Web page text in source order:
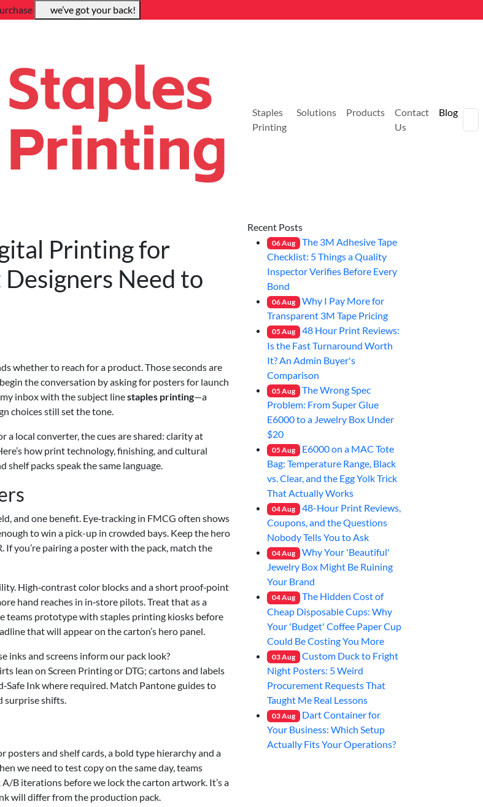
we’ve got your back!
Staples
Printing
Solutions Products
Contact
Us
Blog
Printing for
Need to
whether to reach for a product. Those seconds are
the conversation by asking for posters for launch
inbox with the subject linestaples printing—a
choices still set the tone.
local converter, the cues are shared: clarity at
how print technology, finishing, and cultural
packs speak the same language.
and one benefit. Eye‑tracking in FMCG often shows
to win a pick-up in crowded bays. Keep the hero
If you’re pairing a poster with the pack, match the
High‑contrast color blocks and a short proof‑point
hand reaches in in‑store pilots. Treat that as a
teams prototype with staples printing kiosks before
that will appear on the carton’s hero panel.
inks and screens inform our pack look?
lean on Screen Printing or DTG; cartons and labels
Ink where required. Match Pantone guides to
surprise shifts.
posters and shelf cards, a bold type hierarchy and a
we need to test copy on the same day, teams
B iterations before we lock the carton artwork. It’s a
will differ from the production pack.
Recent Posts
06Aug
The 3M Adhesive Tape
Checklist: 5 Things a Quality
Inspector Verifies Before Every
Bond
06Aug
Why I Pay More for
Transparent 3M Tape Pricing
05Aug
48 Hour Print Reviews:
Is the Fast Turnaround Worth
It? An Admin Buyer's
Comparison
05Aug
The Wrong Spec
Problem: From Super Glue
E6000 to a Jewelry Box Under
$20
05Aug
E6000 on a MAC Tote
Bag: Temperature Range, Black
vs. Clear, and the Egg Yolk Trick
That Actually Works
04Aug
48-Hour Print Reviews,
Coupons, and the Questions
Nobody Tells You to Ask
04Aug
Why Your 'Beautiful'
Jewelry Box Might Be Ruining
Your Brand
04Aug
The Hidden Cost of
Cheap Disposable Cups: Why
Your 'Budget' Coffee Paper Cup
Could Be Costing You More
03Aug
Custom Duck to Fright
Night Posters: 5 Weird
Procurement Requests That
Taught Me Real Lessons
03Aug
Dart Container for
Your Business: Which Setup
Actually Fits Your Operations?